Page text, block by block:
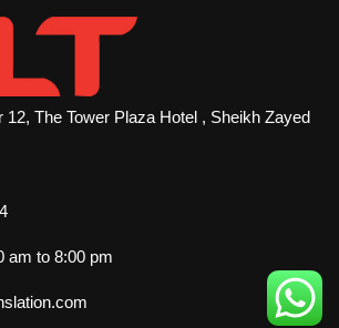
12, The Tower Plaza Hotel , Sheikh Zayed
am to 8:00 pm